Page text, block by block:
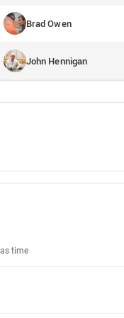
Brad Owen
John Hennigan
time